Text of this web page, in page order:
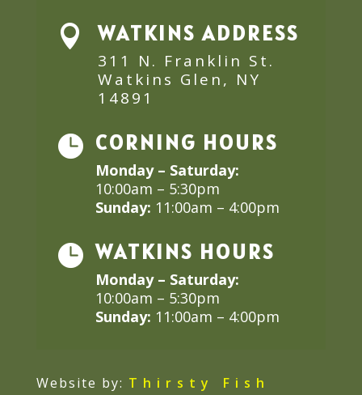
 WATKINS ADDRESS
311 N. Franklin St.
Watkins Glen, NY
14891
 CORNING HOURS
Monday – Saturday:
10:00am – 5:30pm
Sunday: 11:00am – 4:00pm
 WATKINS HOURS
Monday – Saturday:
10:00am – 5:30pm
Sunday: 11:00am – 4:00pm
Website by: Thirsty Fish